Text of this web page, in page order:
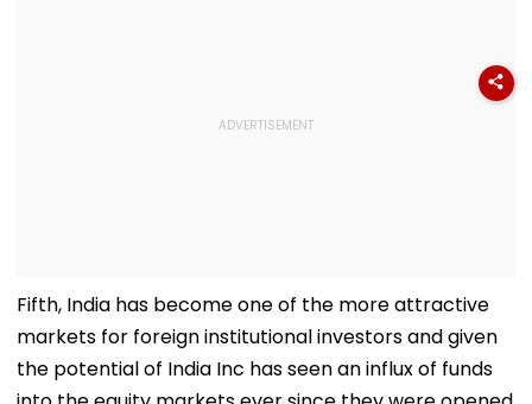
Fifth, India has become one of the more attractive
markets for foreign institutional investors and given
the potential of India Inc has seen an influx of funds